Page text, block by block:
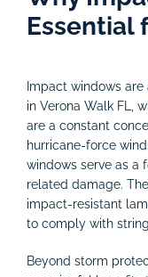
Essential
Impact windows
in Verona Walk FL,
are a constant
hurricane-force
windows serve as a
related damage.
impact-resistant
to comply with
Beyond storm